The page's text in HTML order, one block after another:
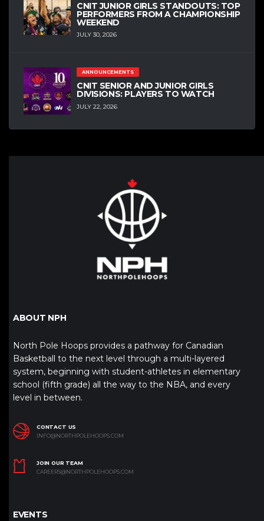
CNIT JUNIOR GIRLS STANDOUTS: TOP
PERFORMERS FROM A CHAMPIONSHIP
WEEKEND
JULY 30, 2026
ANNOUNCEMENTS
CNIT SENIOR AND JUNIOR GIRLS
DIVISIONS: PLAYERS TO WATCH
JULY 22, 2026
ABOUT NPH
North Pole Hoops provides a pathway for Canadian
Basketball to the next level through a multi-layered
system, beginning with student-athletes in elementary
school (fifth grade) all the way to the NBA, and every
level in between.
CONTACT US
INFO@NORTHPOLEHOOPS.COM
JOIN OUR TEAM
CAREERS@NORTHPOLEHOOPS.COM
EVENTS